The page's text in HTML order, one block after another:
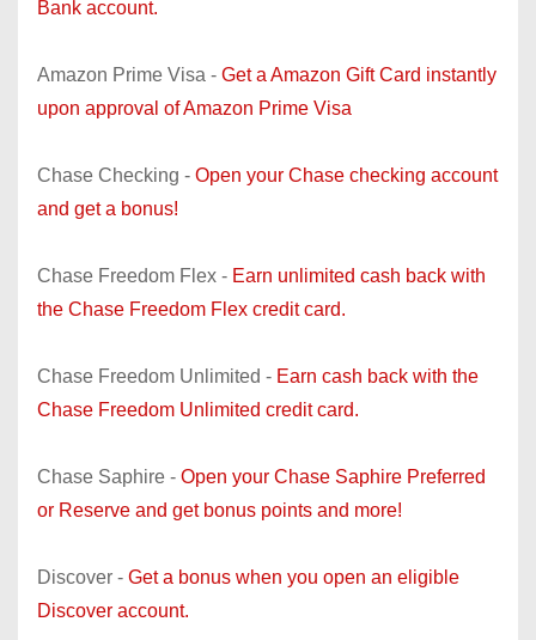
Bank account.
Amazon Prime Visa - Get a Amazon Gift Card instantly
upon approval of Amazon Prime Visa
Chase Checking - Open your Chase checking account
and get a bonus!
Chase Freedom Flex - Earn unlimited cash back with
the Chase Freedom Flex credit card.
Chase Freedom Unlimited - Earn cash back with the
Chase Freedom Unlimited credit card.
Chase Saphire - Open your Chase Saphire Preferred
or Reserve and get bonus points and more!
Discover - Get a bonus when you open an eligible
Discover account.